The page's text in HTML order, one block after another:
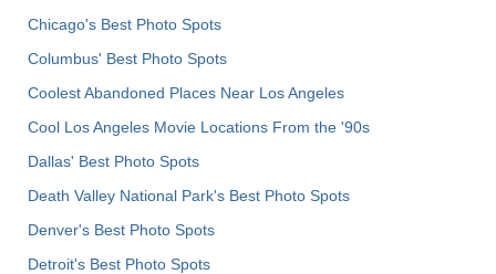
Chicago's Best Photo Spots
Columbus' Best Photo Spots
Coolest Abandoned Places Near Los Angeles
Cool Los Angeles Movie Locations From the '90s
Dallas' Best Photo Spots
Death Valley National Park's Best Photo Spots
Denver's Best Photo Spots
Detroit's Best Photo Spots